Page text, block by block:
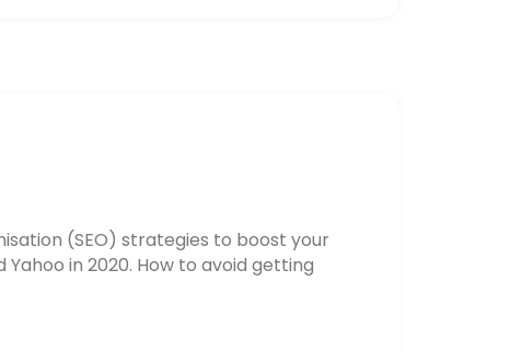
(SEO) strategies to boost your
Yahoo in 2020. How to avoid getting